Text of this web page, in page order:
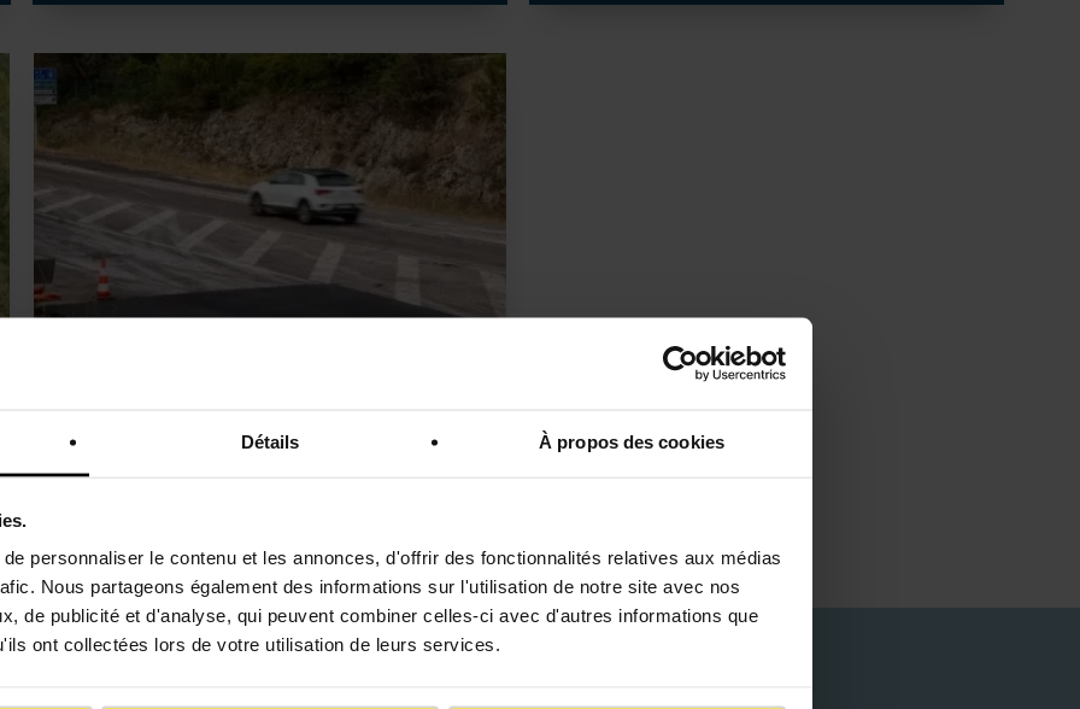
Détails À propos des cookies
personnaliser le contenu et les annonces, d'offrir des fonctionnalités relatives aux médias
Nous partageons également des informations sur l'utilisation de notre site avec nos
de publicité et d'analyse, qui peuvent combiner celles-ci avec d'autres informations que
ont collectées lors de votre utilisation de leurs services.